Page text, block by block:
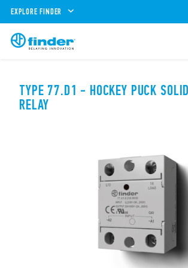
EXPLORE FINDER
TYPE 77.D1 - HOCKEY PUCK
RELAY